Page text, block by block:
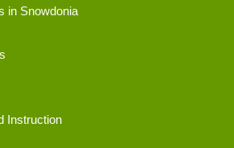
in Snowdonia
Instruction